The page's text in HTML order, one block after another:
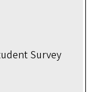
Survey